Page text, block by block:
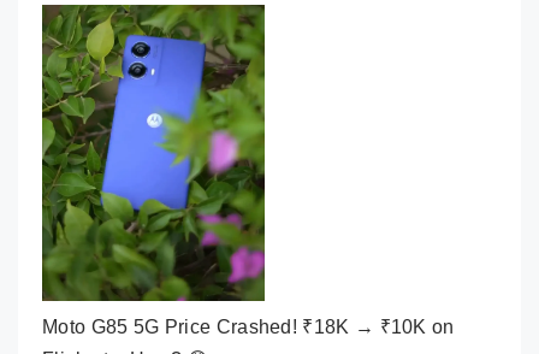
Moto G85 5G Price Crashed! ₹18K → ₹10K on